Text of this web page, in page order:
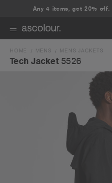
Any 4 items, get 20% off.
Search
HOME MENS MENS JACKETS
Tech Jacket 5526